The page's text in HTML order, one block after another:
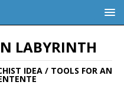
LABYRINTH
IDEA / TOOLS FOR AN